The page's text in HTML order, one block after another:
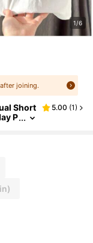
1/6
joining.
Short
P
5.00 (1)